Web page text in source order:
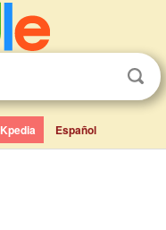
Kpedia Español